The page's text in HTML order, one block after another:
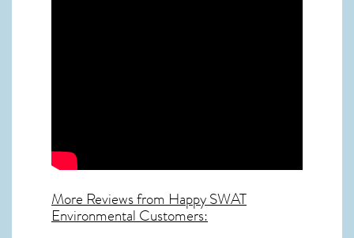
More Reviews from Happy SWAT
Environmental Customers: